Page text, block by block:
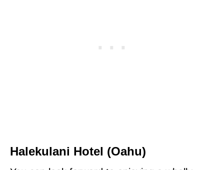
Halekulani Hotel (Oahu)